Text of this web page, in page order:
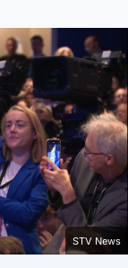
STV News